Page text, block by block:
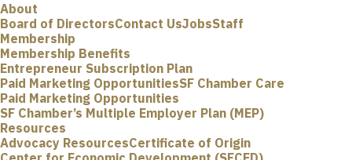
About
Board of DirectorsContact UsJobsStaff
Membership
Membership Benefits
Entrepreneur Subscription Plan
Paid Marketing OpportunitiesSF Chamber Care
Paid Marketing Opportunities
SF Chamber’s Multiple Employer Plan (MEP)
Resources
Advocacy ResourcesCertificate of Origin